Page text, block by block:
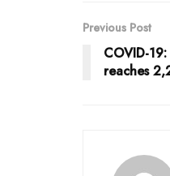
Previous Post
COVID-
reaches